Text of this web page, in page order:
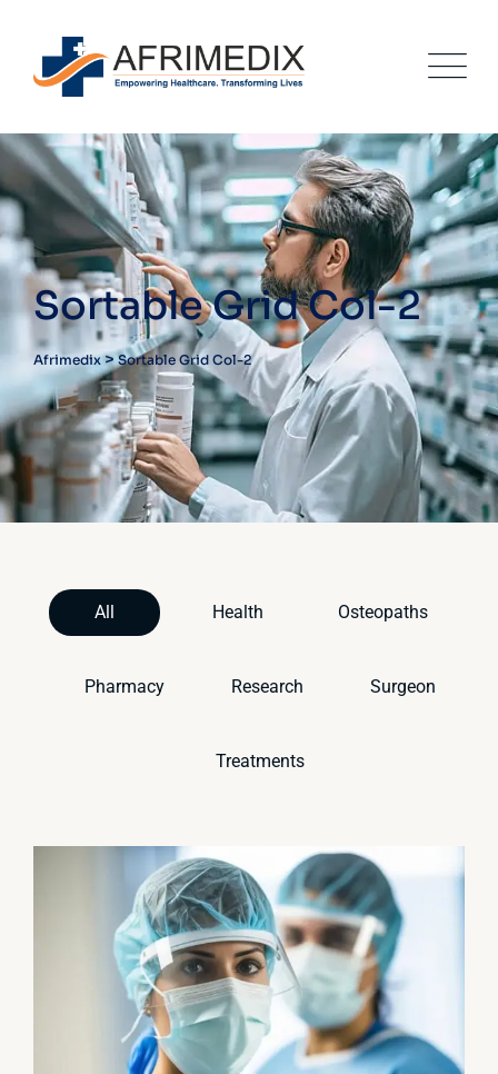
Sortable Grid Col-2
Afrimedix>Sortable Grid Col-2
All Health Osteopaths
Pharmacy Research Surgeon
Treatments